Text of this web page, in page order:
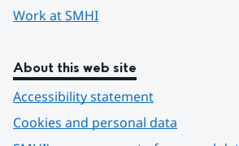
Work at SMHI
About this web site
Accessibility statement
Cookies and personal data